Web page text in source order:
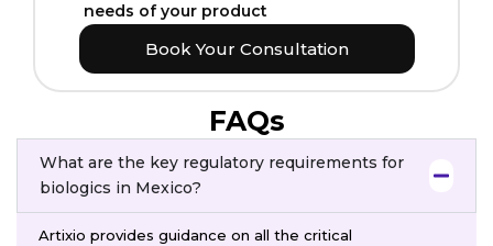
needs of your product
Book Your Consultation
FAQs
What are the key regulatory requirements for
biologics in Mexico?
Artixio provides guidance on all the critical